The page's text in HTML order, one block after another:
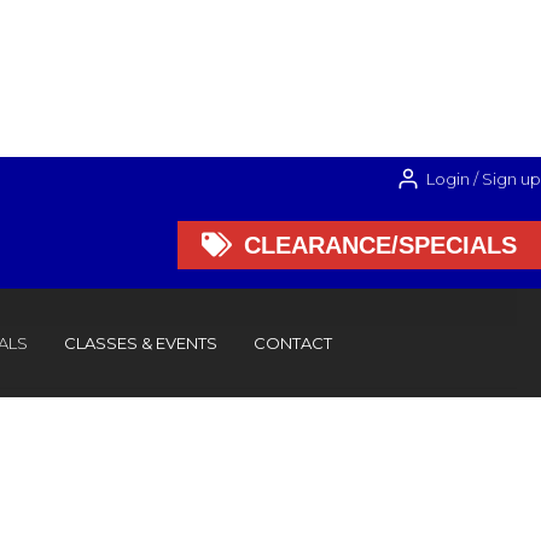
Login / Sign up
 CLEARANCE/SPECIALS
CLASSES & EVENTS CONTACT